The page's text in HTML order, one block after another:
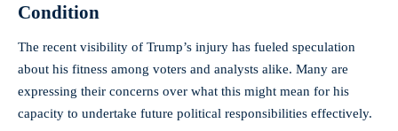
Condition
The recent visibility of Trump’s injury has fueled speculation
about his fitness among voters and analysts alike. Many are
expressing their concerns over what this might mean for his
capacity to undertake future political responsibilities effectively.